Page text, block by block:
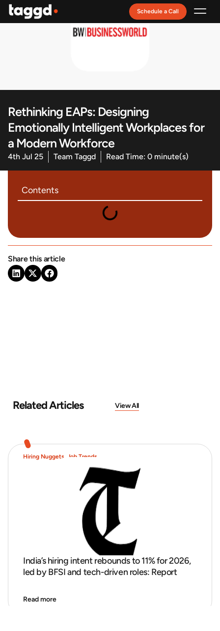
Schedule a Call
Rethinking EAPs: Designing
Emotionally Intelligent Workplaces for
a Modern Workforce
4th Jul 25 Team Taggd Read Time: 0 minute(s)
Contents
Share this article
Related Articles View All
Hiring Nuggets Job Trends
India’s hiring intent rebounds to 11% for 2026,
led by BFSI and tech-driven roles: Report
Read more